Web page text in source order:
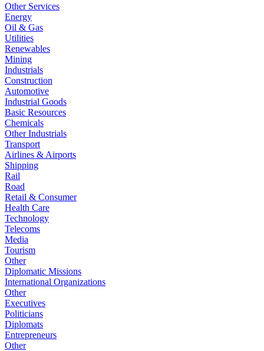
Other Services
Energy
Oil & Gas
Utilities
Renewables
Mining
Industrials
Construction
Automotive
Industrial Goods
Basic Resources
Chemicals
Other Industrials
Transport
Airlines & Airports
Shipping
Rail
Road
Retail & Consumer
Health Care
Technology
Telecoms
Media
Tourism
Other
Diplomatic Missions
International Organizations
Other
Executives
Politicians
Diplomats
Entrepreneurs
Other